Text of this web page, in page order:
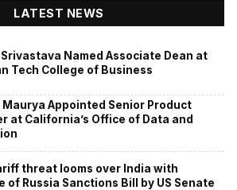
LATEST NEWS
Named Associate Dean at
Tech College of Business
Maurya Appointed Senior Product
at California’s Office of Data and
threat looms over India with
of Russia Sanctions Bill by US Senate